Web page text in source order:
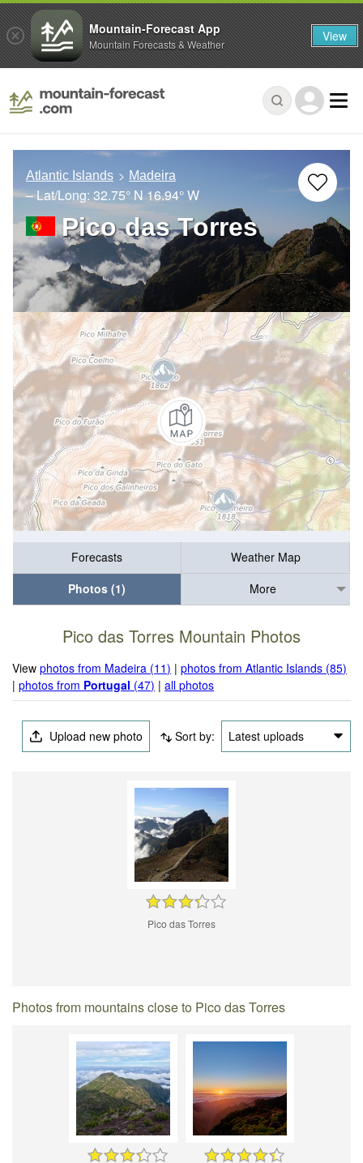
Atlantic Islands Madeira
– Lat/Long: 32.75° N16.94° W
Pico das Torres
Forecasts
Weather Map
Photos (1)
More
Pico das Torres Mountain Photos
Viewphotos from Madeira (11) |photos from Atlantic Islands (85)
|photos from Portugal (47) |all photos
Upload new photo Sort by: Latest uploads
Pico das Torres
Photos from mountains close to Pico das Torres
Mountain-Forecast App
Mountain Forecasts & Weather View